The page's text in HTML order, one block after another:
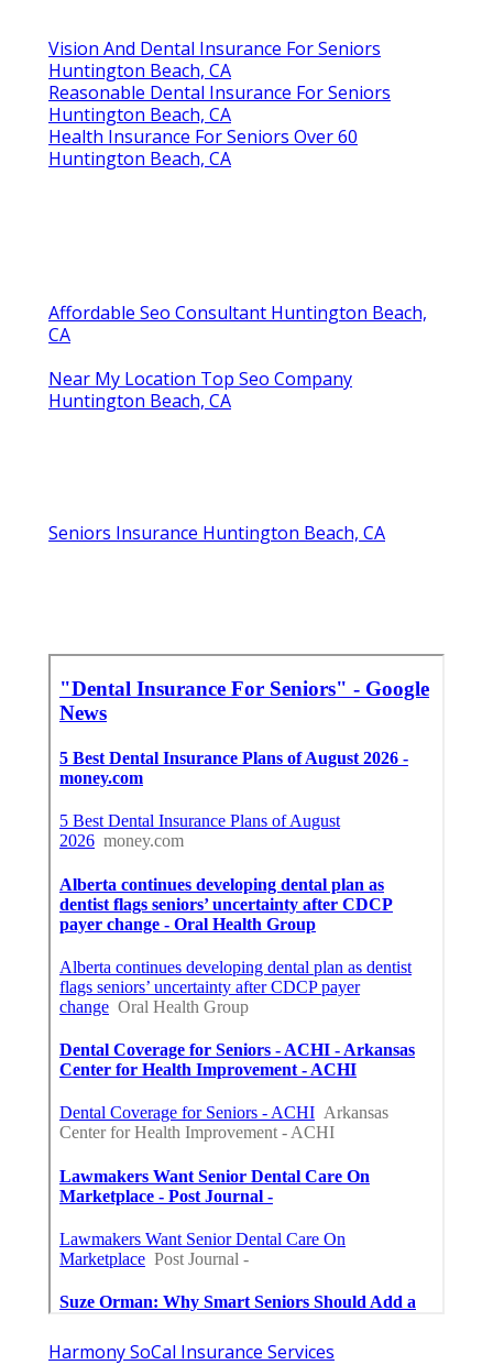
Vision And Dental Insurance For Seniors
Huntington Beach, CA
Reasonable Dental Insurance For Seniors
Huntington Beach, CA
Health Insurance For Seniors Over 60
Huntington Beach, CA
Affordable Seo Consultant Huntington Beach,
CA
Near My Location Top Seo Company
Huntington Beach, CA
Seniors Insurance Huntington Beach, CA
Harmony SoCal Insurance Services